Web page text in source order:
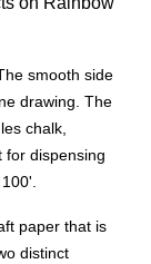
smooth side
drawing. The
chalk,
for dispensing
paper that is
distinct